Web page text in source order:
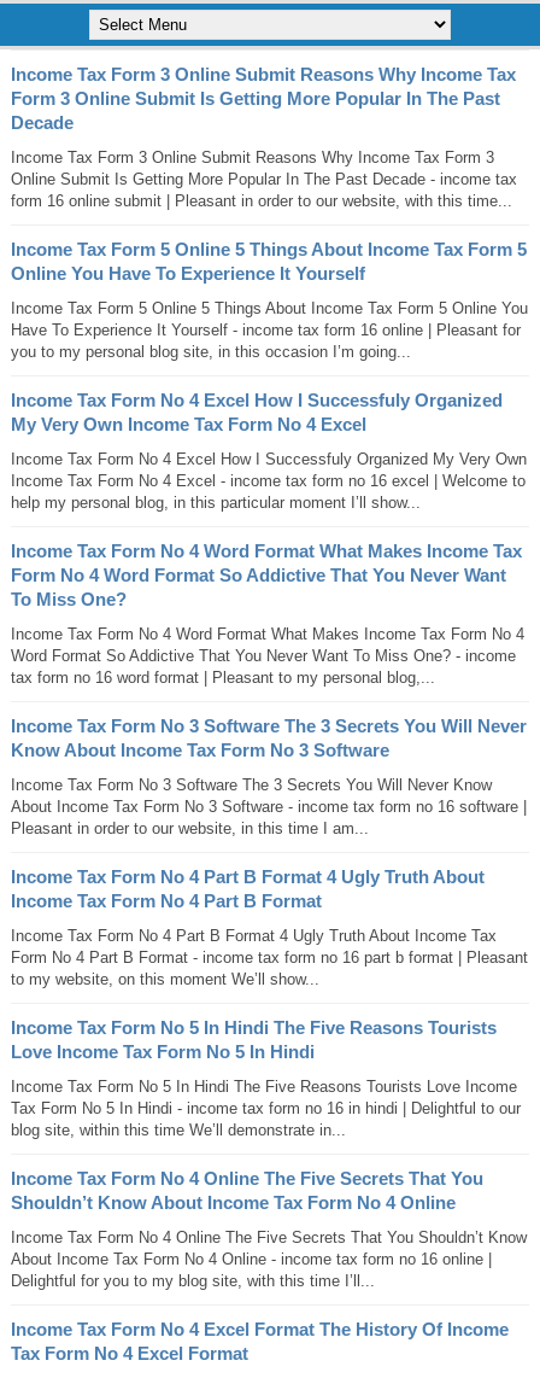
Income Tax Form 3 Online Submit Reasons Why Income Tax
Form 3 Online Submit Is Getting More Popular In The Past
Decade
Income Tax Form 3 Online Submit Reasons Why Income Tax Form 3
Online Submit Is Getting More Popular In The Past Decade - income tax
form 16 online submit | Pleasant in order to our website, with this time...
Income Tax Form 5 Online 5 Things About Income Tax Form 5
Online You Have To Experience It Yourself
Income Tax Form 5 Online 5 Things About Income Tax Form 5 Online You
Have To Experience It Yourself - income tax form 16 online | Pleasant for
you to my personal blog site, in this occasion I’m going...
Income Tax Form No 4 Excel How I Successfuly Organized
My Very Own Income Tax Form No 4 Excel
Income Tax Form No 4 Excel How I Successfuly Organized My Very Own
Income Tax Form No 4 Excel - income tax form no 16 excel | Welcome to
help my personal blog, in this particular moment I’ll show...
Income Tax Form No 4 Word Format What Makes Income Tax
Form No 4 Word Format So Addictive That You Never Want
To Miss One?
Income Tax Form No 4 Word Format What Makes Income Tax Form No 4
Word Format So Addictive That You Never Want To Miss One? - income
tax form no 16 word format | Pleasant to my personal blog,...
Income Tax Form No 3 Software The 3 Secrets You Will Never
Know About Income Tax Form No 3 Software
Income Tax Form No 3 Software The 3 Secrets You Will Never Know
About Income Tax Form No 3 Software - income tax form no 16 software |
Pleasant in order to our website, in this time I am...
Income Tax Form No 4 Part B Format 4 Ugly Truth About
Income Tax Form No 4 Part B Format
Income Tax Form No 4 Part B Format 4 Ugly Truth About Income Tax
Form No 4 Part B Format - income tax form no 16 part b format | Pleasant
to my website, on this moment We’ll show...
Income Tax Form No 5 In Hindi The Five Reasons Tourists
Love Income Tax Form No 5 In Hindi
Income Tax Form No 5 In Hindi The Five Reasons Tourists Love Income
Tax Form No 5 In Hindi - income tax form no 16 in hindi | Delightful to our
blog site, within this time We’ll demonstrate in...
Income Tax Form No 4 Online The Five Secrets That You
Shouldn’t Know About Income Tax Form No 4 Online
Income Tax Form No 4 Online The Five Secrets That You Shouldn’t Know
About Income Tax Form No 4 Online - income tax form no 16 online |
Delightful for you to my blog site, with this time I’ll...
Income Tax Form No 4 Excel Format The History Of Income
Tax Form No 4 Excel Format